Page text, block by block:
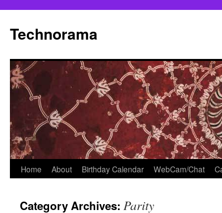
content
Technorama
Home About Birthday Calendar WebCam/Chat
Category Archives: Parity